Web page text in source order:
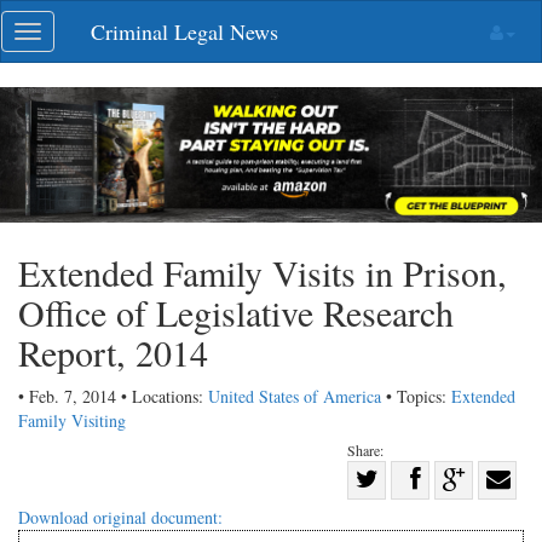
Skip
navigation
Toggle
navigation
Criminal Legal News
Extended Family Visits in Prison,
Office of Legislative Research
Report, 2014
• Feb. 7, 2014 • Locations: United States of America • Topics: Extended
Family Visiting
Share:
Share
Share
on Share
Download original document: